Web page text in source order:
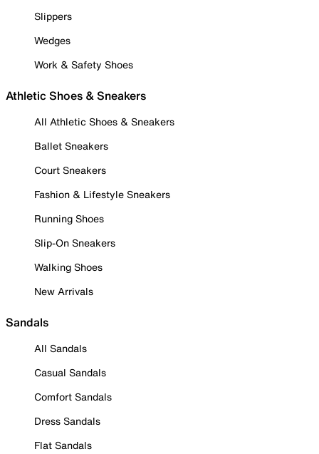
Slippers
Wedges
Work & Safety Shoes
Athletic Shoes & Sneakers
All Athletic Shoes & Sneakers
Ballet Sneakers
Court Sneakers
Fashion & Lifestyle Sneakers
Running Shoes
Slip-On Sneakers
Walking Shoes
New Arrivals
Sandals
All Sandals
Casual Sandals
Comfort Sandals
Dress Sandals
Flat Sandals